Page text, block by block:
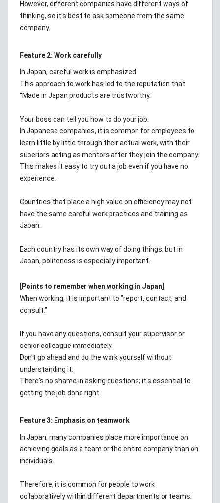
However, different companies have different ways of
thinking, so it's best to ask someone from the same
company.
Feature 2: Work carefully
In Japan, careful work is emphasized.
This approach to work has led to the reputation that
"Made in Japan products are trustworthy."
Your boss can tell you how to do your job.
In Japanese companies, it is common for employees to
learn little by little through their actual work, with their
superiors acting as mentors after they join the company.
This makes it easy to try out a job even if you have no
experience.
Countries that place a high value on efficiency may not
have the same careful work practices and training as
Japan.
Each country has its own way of doing things, but in
Japan, politeness is especially important.
[Points to remember when working in Japan]
When working, it is important to "report, contact, and
consult."
If you have any questions, consult your supervisor or
senior colleague immediately.
Don't go ahead and do the work yourself without
understanding it.
There's no shame in asking questions; it's essential to
getting the job done right.
Feature 3: Emphasis on teamwork
In Japan, many companies place more importance on
achieving goals as a team or the entire company than on
individuals.
Therefore, it is common for people to work
collaboratively within different departments or teams.